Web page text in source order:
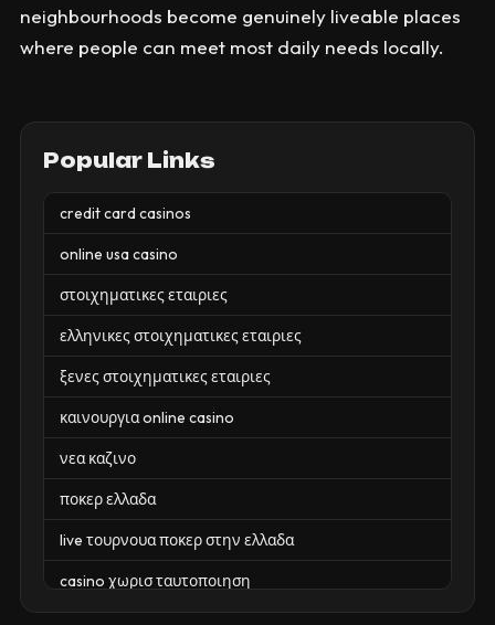
neighbourhoods become genuinely liveable places
where people can meet most daily needs locally.
Popular Links
credit card casinos
online usa casino
στοιχηματικες εταιριες
ελληνικες στοιχηματικες εταιριες
ξενες στοιχηματικες εταιριες
καινουργια online casino
νεα καζινο
ποκερ ελλαδα
live τουρνουα ποκερ στην ελλαδα
casino χωρισ ταυτοποιηση